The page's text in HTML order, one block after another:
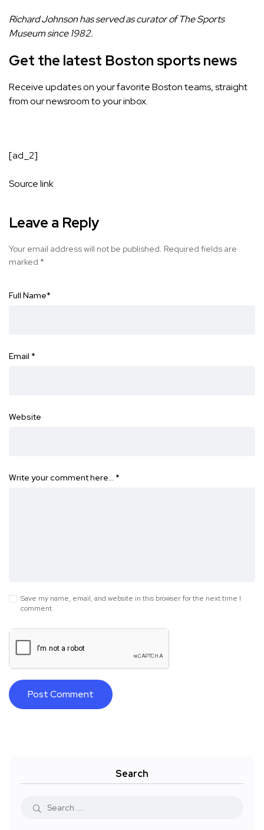
Richard Johnson has served as curator of The Sports
Museum since 1982.
Get the latest Boston sports news
Receive updates on your favorite Boston teams, straight
from our newsroom to your inbox.
[ad_2]
Source link
Leave a Reply
Your email address will not be published. Required fields are
marked *
Full Name*
Email *
Website
Write your comment here… *
Save my name, email, and website in this browser for the next time I
comment.
Search